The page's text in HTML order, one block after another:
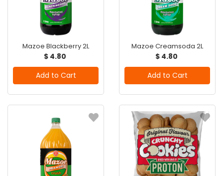
Mazoe Blackberry 2L
$ 4.80
Add to Cart
Mazoe Creamsoda 2L
$ 4.80
Add to Cart